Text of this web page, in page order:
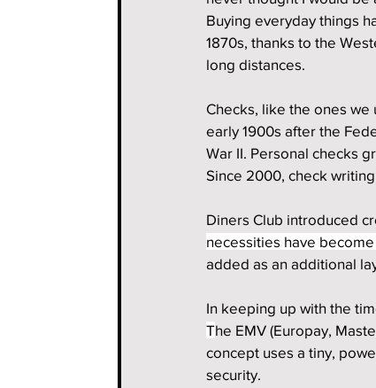
Buying everyday things
1870s, thanks to the
long distances.
Checks, like the ones we
early 1900s after the
War II. Personal checks
Since 2000, check
Diners Club introduced
necessities have
added as an additional
In keeping up with the
The EMV (Europay,
concept uses a tiny,
security.